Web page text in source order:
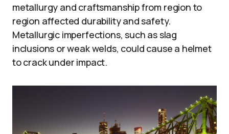
metallurgy and craftsmanship from region to
region affected durability and safety.
Metallurgic imperfections, such as slag
inclusions or weak welds, could cause a helmet
to crack under impact.